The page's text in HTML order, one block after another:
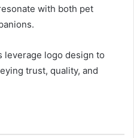
with both pet
leverage logo design to
trust, quality, and